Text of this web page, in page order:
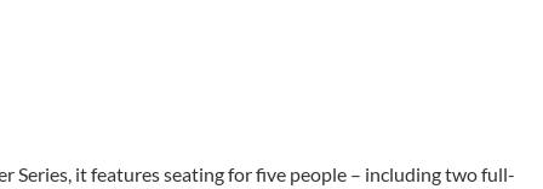
it features seating for five people – including two full-